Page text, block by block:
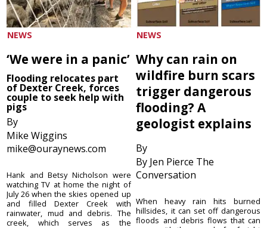
NEWS
‘We were in a panic’
Flooding relocates part
of Dexter Creek, forces
couple to seek help with
pigs
By
Mike Wiggins
mike@ouraynews.com
Hank and Betsy Nicholson were
watching TV at home the night of
July 26 when the skies opened up
and filled Dexter Creek with
rainwater, mud and debris. The
creek, which serves as the
NEWS
Why can rain on
wildfire burn scars
trigger dangerous
flooding? A
geologist explains
By
By Jen Pierce The
Conversation
When heavy rain hits burned
hillsides, it can set off dangerous
floods and debris flows that can